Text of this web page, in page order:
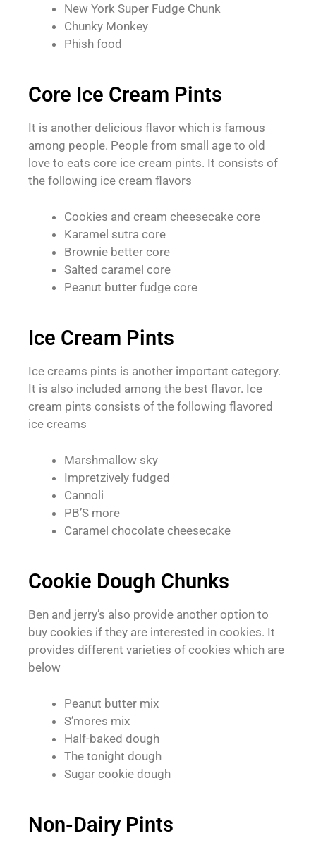
New York Super Fudge Chunk
Chunky Monkey
Phish food
Core Ice Cream Pints
It is another delicious flavor which is famous
among people. People from small age to old
love to eats core ice cream pints. It consists of
the following ice cream flavors
Cookies and cream cheesecake core
Karamel sutra core
Brownie better core
Salted caramel core
Peanut butter fudge core
Ice Cream Pints
Ice creams pints is another important category.
It is also included among the best flavor. Ice
cream pints consists of the following flavored
ice creams
Marshmallow sky
Impretzively fudged
Cannoli
PB’S more
Caramel chocolate cheesecake
Cookie Dough Chunks
Ben and jerry’s also provide another option to
buy cookies if they are interested in cookies. It
provides different varieties of cookies which are
below
Peanut butter mix
S’mores mix
Half-baked dough
The tonight dough
Sugar cookie dough
Non-Dairy Pints